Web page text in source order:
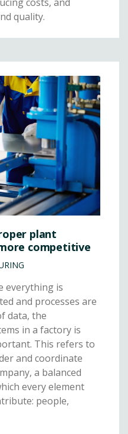
costs, and
quality.
plant
competitive
everything is
and processes are
data, the
in a factory is
This refers to
and coordinate
a balanced
every element
people,